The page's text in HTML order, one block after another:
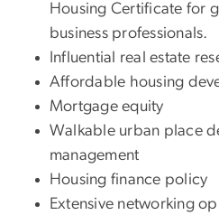
Housing Certificate for
business professionals.
Influential real estate
Affordable housing
Mortgage equity
Walkable urban place
management
Housing finance policy
Extensive networking